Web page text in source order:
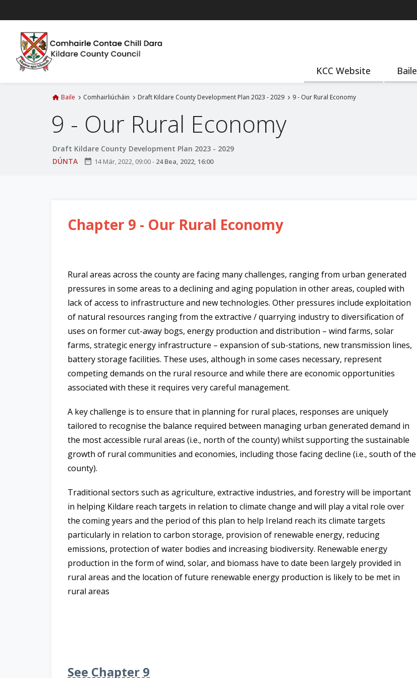
é
KCC Website Baile
Baile Comhairliúcháin Draft Kildare County Development Plan 2023 - 2029 9 - Our Rural Economy
9 - Our Rural Economy
Draft Kildare County Development Plan 2023 - 2029
DÚNTA
date_range 14 Már, 2022, 09:00- 24 Bea, 2022, 16:00
Chapter 9 - Our Rural Economy
Rural areas across the county are facing many challenges, ranging from urban generated
pressures in some areas to a declining and aging population in other areas, coupled with
lack of access to infrastructure and new technologies. Other pressures include exploitation
of natural resources ranging from the extractive / quarrying industry to diversification of
uses on former cut-away bogs, energy production and distribution – wind farms, solar
farms, strategic energy infrastructure – expansion of sub-stations, new transmission lines,
battery storage facilities. These uses, although in some cases necessary, represent
competing demands on the rural resource and while there are economic opportunities
associated with these it requires very careful management.
A key challenge is to ensure that in planning for rural places, responses are uniquely
tailored to recognise the balance required between managing urban generated demand in
the most accessible rural areas (i.e., north of the county) whilst supporting the sustainable
growth of rural communities and economies, including those facing decline (i.e., south of the
county).
Traditional sectors such as agriculture, extractive industries, and forestry will be important
in helping Kildare reach targets in relation to climate change and will play a vital role over
the coming years and the period of this plan to help Ireland reach its climate targets
particularly in relation to carbon storage, provision of renewable energy, reducing
emissions, protection of water bodies and increasing biodiversity. Renewable energy
production in the form of wind, solar, and biomass have to date been largely provided in
rural areas and the location of future renewable energy production is likely to be met in
rural areas
See Chapter 9